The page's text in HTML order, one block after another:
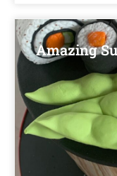
Amazing